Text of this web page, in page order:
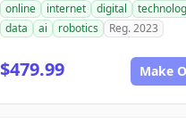
online internet digital
data
ai robotics Reg. 2023
$479.99 Make